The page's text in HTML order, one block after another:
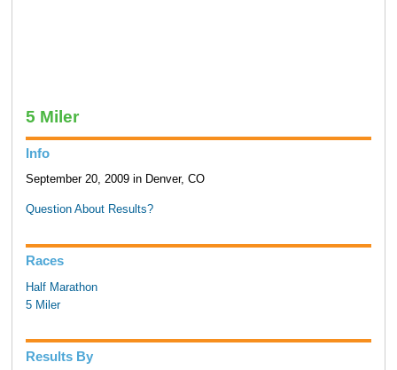
5 Miler
Info
September 20, 2009 in Denver, CO
Question About Results?
Races
Half Marathon
5 Miler
Results By